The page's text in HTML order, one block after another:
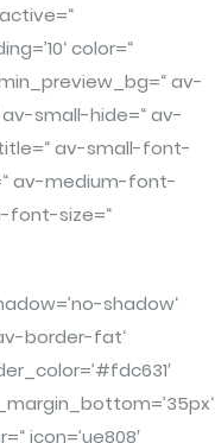
color=“
av-
small-hide=“ av-
av-small-font-
av-medium-font-
font-size=“
shadow‘
border-fat‘
icon=’ue808′